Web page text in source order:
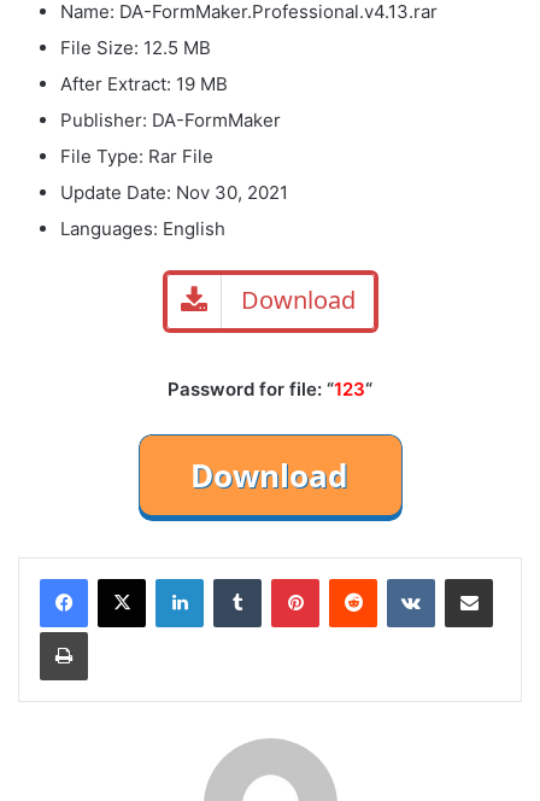
Name: DA-FormMaker.Professional.v4.13.rar
File Size: 12.5 MB
After Extract: 19 MB
Publisher: DA-FormMaker
File Type: Rar File
Update Date: Nov 30, 2021
Languages: English
Download
Password for file: “123“
LinkedInTumblr PinterestReddit VKontakteShare via Email
Print